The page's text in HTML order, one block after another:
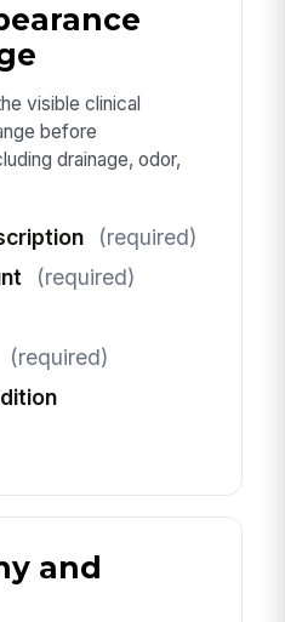
visible clinical
before
drainage, odor,
(required)
(required)
(required)
and